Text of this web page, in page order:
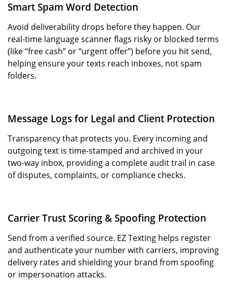
Smart Spam Word Detection
Avoid deliverability drops before they happen. Our
real-time language scanner flags risky or blocked terms
(like “free cash” or “urgent offer”) before you hit send,
helping ensure your texts reach inboxes, not spam
folders.
Message Logs for Legal and Client Protection
Transparency that protects you. Every incoming and
outgoing text is time-stamped and archived in your
two-way inbox, providing a complete audit trail in case
of disputes, complaints, or compliance checks.
Carrier Trust Scoring & Spoofing Protection
Send from a verified source. EZ Texting helps register
and authenticate your number with carriers, improving
delivery rates and shielding your brand from spoofing
or impersonation attacks.